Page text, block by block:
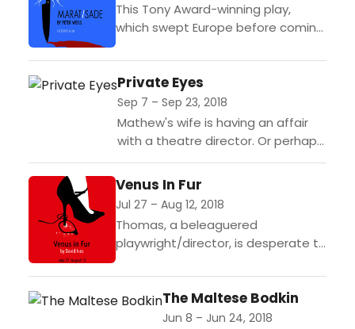
This Tony Award-winning play,
which swept Europe before coming
historical truths: the infamous
Marquis de Sade was confined in...
Private Eyes
Sep 7 – Sep 23, 2018
Mathew's wife is having an affair
with a theatre director. Or perhaps
the affair is part of the play being
rehearsed. Or perhaps Matthew
has...
Venus In Fur
Jul 27 – Aug 12, 2018
Thomas, a beleaguered
playwright/director, is desperate to
female lead in his adaptation of
the classic sadomasochistic tale
The Maltese Bodkin
Jun 8 – Jun 24, 2018